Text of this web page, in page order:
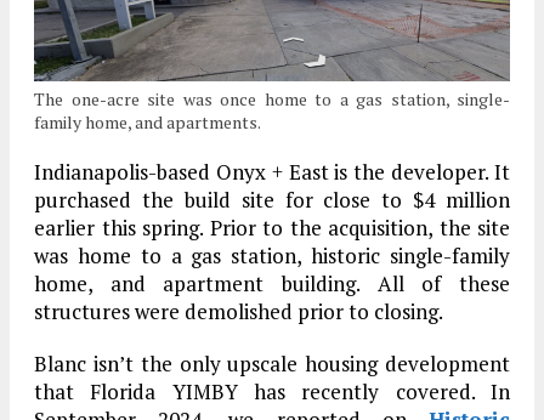
The one-acre site was once home to a gas station, single-
family home, and apartments.
Indianapolis-based Onyx + East is the developer. It
purchased the build site for close to $4 million
earlier this spring. Prior to the acquisition, the site
was home to a gas station, historic single-family
home, and apartment building. All of these
structures were demolished prior to closing.
Blanc isn’t the only upscale housing development
that Florida YIMBY has recently covered. In